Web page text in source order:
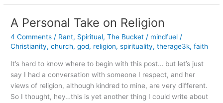
A Personal Take on Religion
4 Comments / Rant, Spiritual,The Bucket / mindfuel/
Christianity,church,god, religion,spirituality,therage3k,faith
It’s hard to know where to begin with this post… but let’s just
say I had a conversation with someone I respect, and her
views of religion, although kindred to mine, are very different.
So I thought, hey…this is yet another thing I could write about